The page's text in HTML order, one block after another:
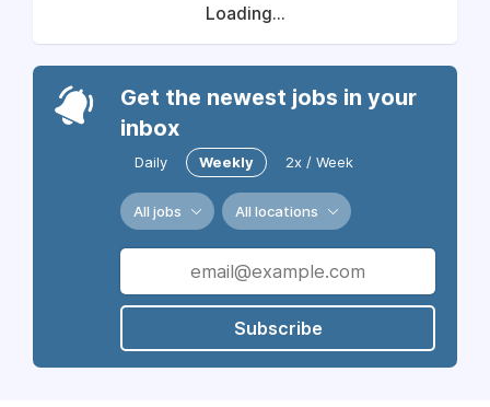
Loading...
Get the newest jobs in your
inbox
Daily Weekly 2x / Week
All jobs All locations
Subscribe